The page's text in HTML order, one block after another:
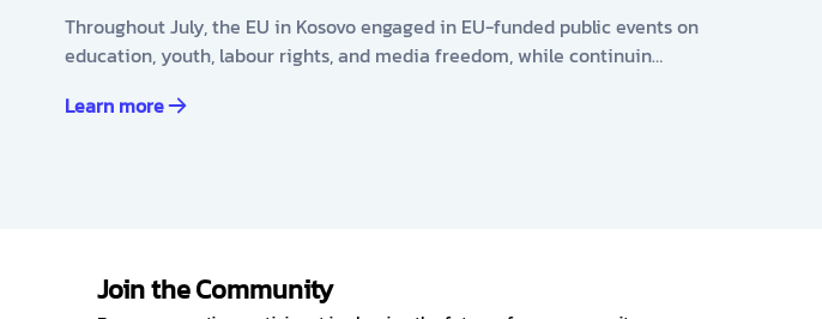
Throughout July, the EU in Kosovo engaged in EU-funded public events on
education, youth, labour rights, and media freedom, while continuin…
Learn more
Join the Community